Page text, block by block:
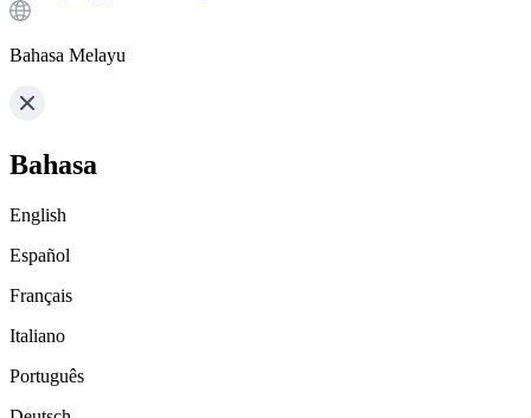
Bahasa Melayu
Bahasa
English
Español
Français
Italiano
Português